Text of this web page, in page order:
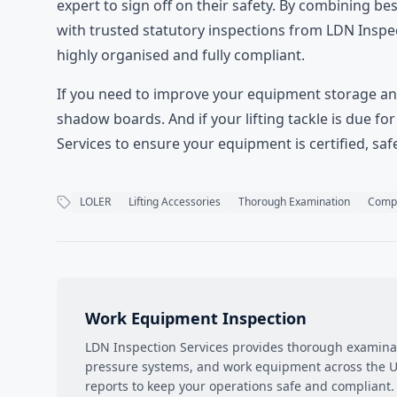
expert to sign off on their safety. By combining
with trusted statutory inspections from LDN
highly organised and fully compliant.
If you need to improve your equipment storage
shadow boards. And if your lifting tackle is due
Services to ensure your equipment is certified,
LOLER Lifting Accessories Thorough Examination
Work Equipment Inspection
LDN Inspection Services provides thorough
pressure systems, and work equipment across the
reports to keep your operations safe and compliant.